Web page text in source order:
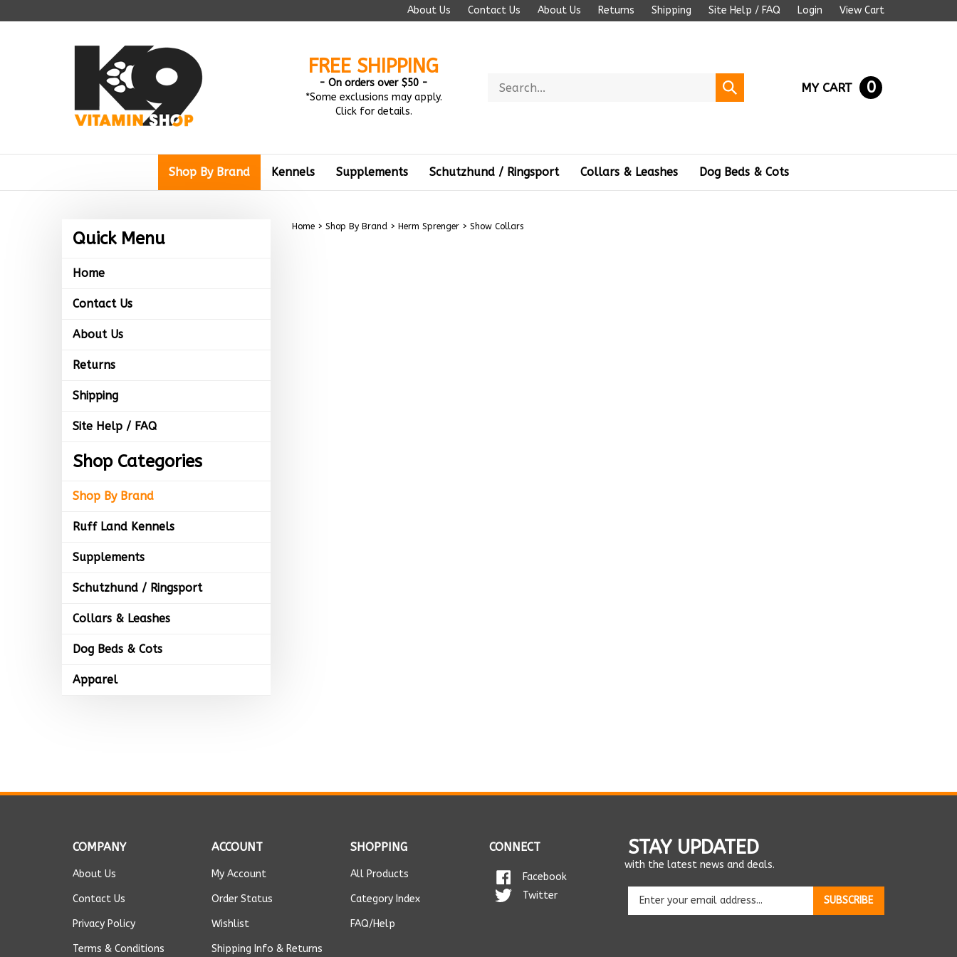
to
About Us Contact Us About Us Returns Shipping Site Help / FAQ Login View Cart
FREE SHIPPING
- On orders over $50 -
*Some exclusions may apply.
Click for details.
store
Submit
search
MY CART 0
Shop By Brand Kennels Supplements Schutzhund / Ringsport Collars & Leashes Dog Beds & Cots
Quick Menu
Home
Contact Us
About Us
Returns
Shipping
Site Help / FAQ
Shop Categories
Shop By Brand
Ruff Land Kennels
Supplements
Schutzhund / Ringsport
Collars & Leashes
Dog Beds & Cots
Apparel
Home> Shop By Brand> Herm Sprenger> Show Collars
STAY UPDATED
with the latest news and deals.
your
SUBSCRIBE
COMPANY
About Us
Contact Us
Privacy Policy
Terms & Conditions
ACCOUNT
My Account
Order Status
Wishlist
Shipping Info & Returns
SHOPPING
All Products
Category Index
FAQ/Help
CONNECT
Facebook
Twitter